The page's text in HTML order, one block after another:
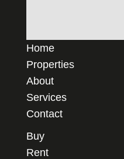
Home
Properties
About
Services
Contact
Buy
Rent